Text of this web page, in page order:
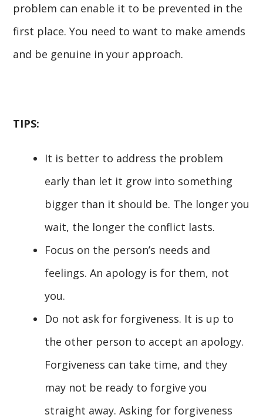
problem can enable it to be prevented in the
first place. You need to want to make amends
and be genuine in your approach.
TIPS:
It is better to address the problem
early than let it grow into something
bigger than it should be. The longer you
wait, the longer the conflict lasts.
Focus on the person’s needs and
feelings. An apology is for them, not
you.
Do not ask for forgiveness. It is up to
the other person to accept an apology.
Forgiveness can take time, and they
may not be ready to forgive you
straight away. Asking for forgiveness